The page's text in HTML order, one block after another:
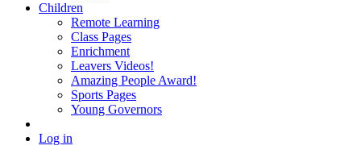
Children
Remote Learning
Class Pages
Enrichment
Leavers Videos!
Amazing People Award!
Sports Pages
Young Governors
Log in